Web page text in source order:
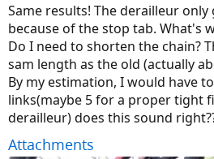
Same results! The derailleur only
because of the stop tab. What's
Do I need to shorten the chain?
sam length as the old (actually
By my estimation, I would have
links(maybe 5 for a proper tight
derailleur) does this sound
Attachments